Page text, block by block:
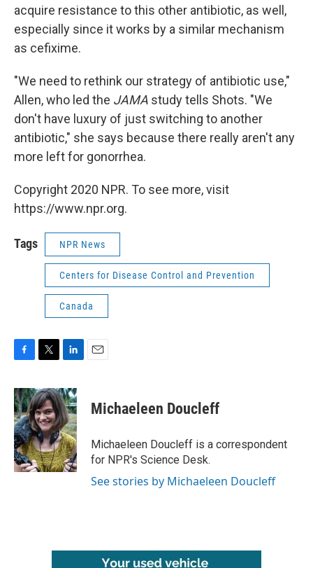
acquire resistance to this other antibiotic, as well,
especially since it works by a similar mechanism
as cefixime.
"We need to rethink our strategy of antibiotic use,"
Allen, who led the JAMA study tells Shots. "We
don't have luxury of just switching to another
antibiotic," she says because there really aren't any
more left for gonorrhea.
Copyright 2020 NPR. To see more, visit
https://www.npr.org.
Tags NPR News
Centers for Disease Control and Prevention
Canada
c
e
b
o
o
k
i
t
t
e
r
n
k
e
d
I
n
Michaeleen Doucleff
Michaeleen Doucleff is a correspondent
for NPR's Science Desk.
See stories by Michaeleen Doucleff